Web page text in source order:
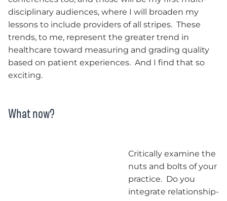
disciplinary audiences, where I will broaden my
lessons to include providers of all stripes. These
trends, to me, represent the greater trend in
healthcare toward measuring and grading quality
based on patient experiences. And I find that so
exciting.
What now?
Critically examine the
nuts and bolts of your
practice. Do you
integrate relationship-